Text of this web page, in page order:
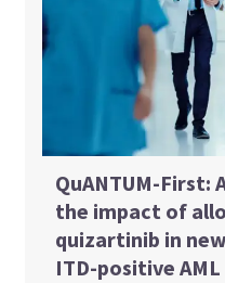
QuANTUM-First:
the impact of
quizartinib in
ITD-positive AML